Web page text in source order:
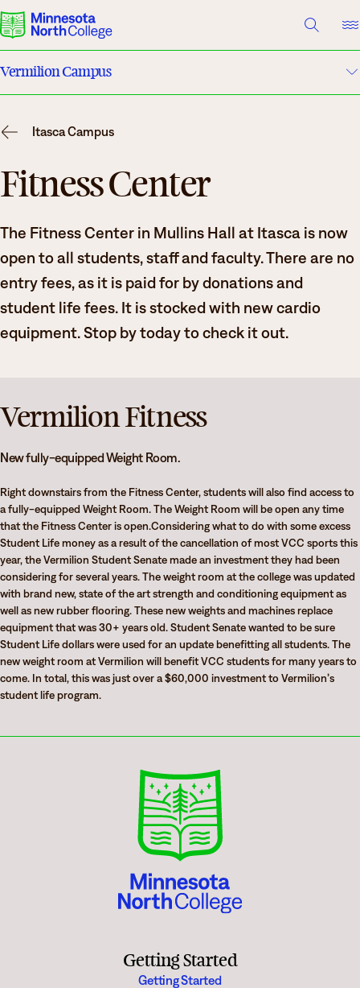
Why Minnesota North
Degrees & Programs
Cost & Aid
Getting Started
About Us
Admissions
Student Services
Apply D2L
Visit eServices
Request Info Directory
Give Courses
Calendar Email
A TO Z INDEX DIRECTORY
What are you looking for?
Suggested Searches
Campuses
How to apply
Faculty & Staff Directory
Vermilion Campus
Maps & Directions
Clubs & Organizations
Basic Needs
Safety & Security
Itasca Campus
Fitness Center
The Fitness Center in Mullins Hall at Itasca is now
open to all students, staff and faculty. There are no
entry fees, as it is paid for by donations and
student life fees. It is stocked with new cardio
equipment. Stop by today to check it out.
Vermilion Fitness
New fully-equipped Weight Room.
Right downstairs from the Fitness Center, students will also find access to
a fully-equipped Weight Room. The Weight Room will be open any time
that the Fitness Center is open.Considering what to do with some excess
Student Life money as a result of the cancellation of most VCC sports this
year, the Vermilion Student Senate made an investment they had been
considering for several years. The weight room at the college was updated
with brand new, state of the art strength and conditioning equipment as
well as new rubber flooring. These new weights and machines replace
equipment that was 30+ years old. Student Senate wanted to be sure
Student Life dollars were used for an update benefitting all students. The
new weight room at Vermilion will benefit VCC students for many years to
come. In total, this was just over a $60,000 investment to Vermilion’s
student life program.
Getting Started
Getting Started